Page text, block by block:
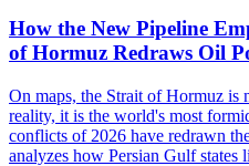
How the New Pipeline
of Hormuz Redraws Oil
On maps, the Strait of Hormuz is
reality, it is the world's most
conflicts of 2026 have redrawn
analyzes how Persian Gulf